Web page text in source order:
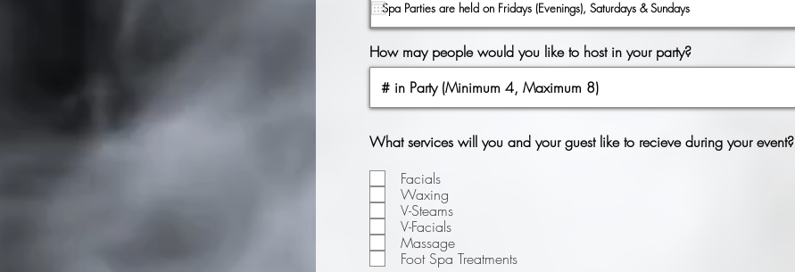
u
i
r
e
d
How may people would you like to host in your party?
What services will you and your guest like to recieve during your event?
Facials
Waxing
V-Steams
V-Facials
Massage
Foot Spa Treatments